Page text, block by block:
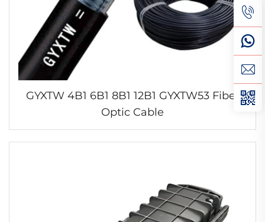
GYXTW 4B1 6B1 8B1 12B1 GYXTW53 Fiber
Optic Cable